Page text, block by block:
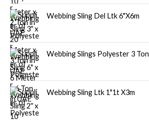
Webbing Sling Del Ltk 6"X6m
Webbing Slings Polyester 3 Ton
Webbing Sling Ltk 1"1t X3m